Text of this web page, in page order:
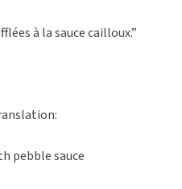
à la sauce cailloux.”
pebble sauce